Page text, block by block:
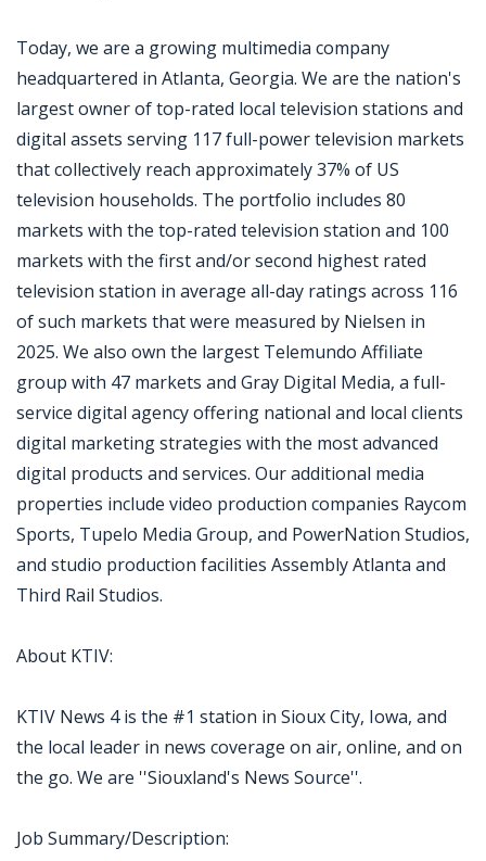
Today, we are a growing multimedia company
headquartered in Atlanta, Georgia. We are the nation's
largest owner of top-rated local television stations and
digital assets serving 117 full-power television markets
that collectively reach approximately 37% of US
television households. The portfolio includes 80
markets with the top-rated television station and 100
markets with the first and/or second highest rated
television station in average all-day ratings across 116
of such markets that were measured by Nielsen in
2025. We also own the largest Telemundo Affiliate
group with 47 markets and Gray Digital Media, a full-
service digital agency offering national and local clients
digital marketing strategies with the most advanced
digital products and services. Our additional media
properties include video production companies Raycom
Sports, Tupelo Media Group, and PowerNation Studios,
and studio production facilities Assembly Atlanta and
Third Rail Studios.
About KTIV:
KTIV News 4 is the #1 station in Sioux City, Iowa, and
the local leader in news coverage on air, online, and on
the go. We are ''Siouxland's News Source''.
Job Summary/Description: